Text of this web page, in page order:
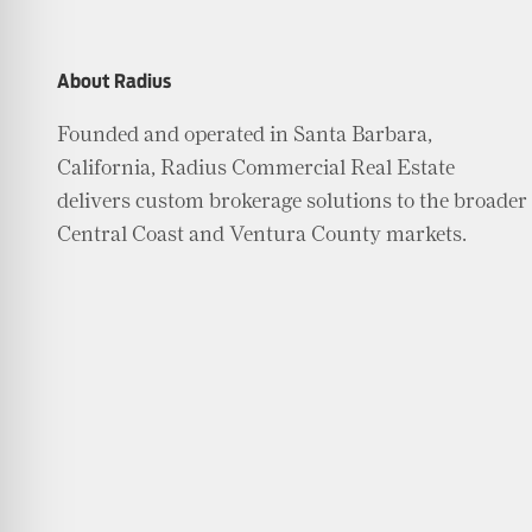
About Radius
Founded and operated in Santa Barbara,
California, Radius Commercial Real Estate
delivers custom brokerage solutions to the broader
Central Coast and Ventura County markets.